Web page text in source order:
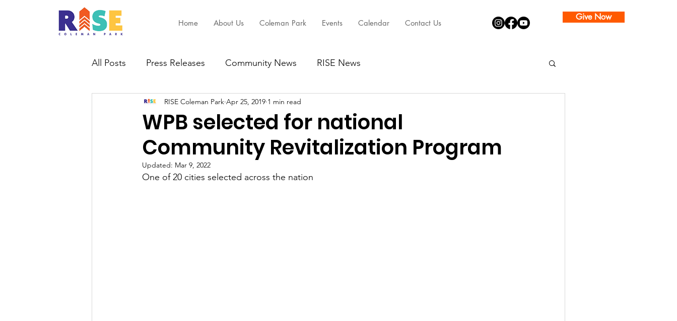
Home About Us Coleman Park Events Calendar Contact Us
Give Now
All Posts Press Releases Community News RISE News
WPB selected for national
Community Revitalization Program
RISE Coleman Park Apr 25, 2019 1 min read
Updated: Mar 9, 2022
One of 20 cities selected across the nation